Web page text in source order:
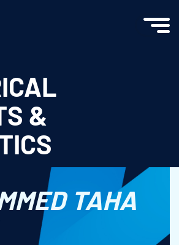
&
TAHA